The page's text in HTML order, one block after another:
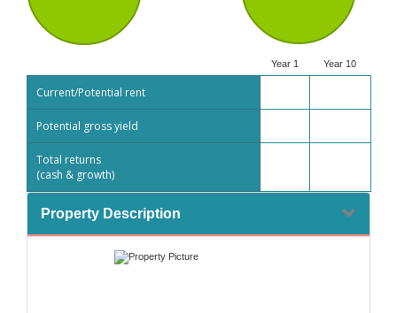
Year 1 Year 10
Current/Potential rent
Potential gross yield
Total returns
(cash & growth)
Property Description